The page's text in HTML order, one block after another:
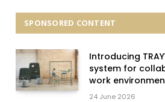
SPONSORED CONTENT
Introducing
system for
work
24 June 2026